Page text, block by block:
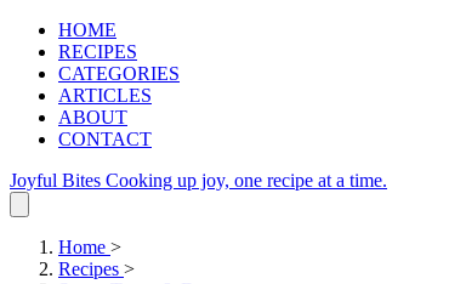
HOME
RECIPES
CATEGORIES
ARTICLES
ABOUT
CONTACT
Joyful Bites Cooking up joy, one recipe at a time.
Home >
Recipes >